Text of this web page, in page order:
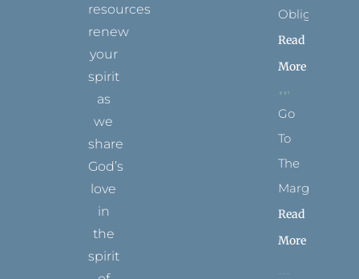
resources
renew
your
spirit
as
we
share
God’s
love
in
the
spirit
Obligation
Read
More
Go
To
The
Margins
Read
More